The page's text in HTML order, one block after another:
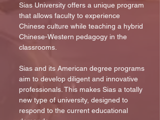
Sias University offers a unique program
that allows faculty to experience
Chinese culture while teaching a hybrid
Chinese-Western pedagogy in the
classrooms.
Sias and its American degree programs
aim to develop diligent and innovative
professionals. This makes Sias a totally
new type of university, designed to
respond to the current educational